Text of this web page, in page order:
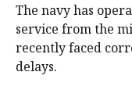
The navy has
service from the
recently faced
delays.